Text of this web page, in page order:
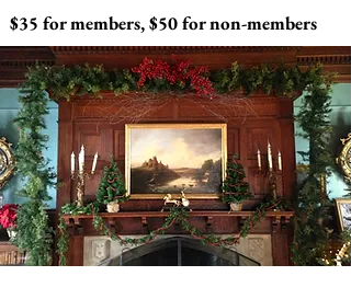
$35 for members, $50 for non-members